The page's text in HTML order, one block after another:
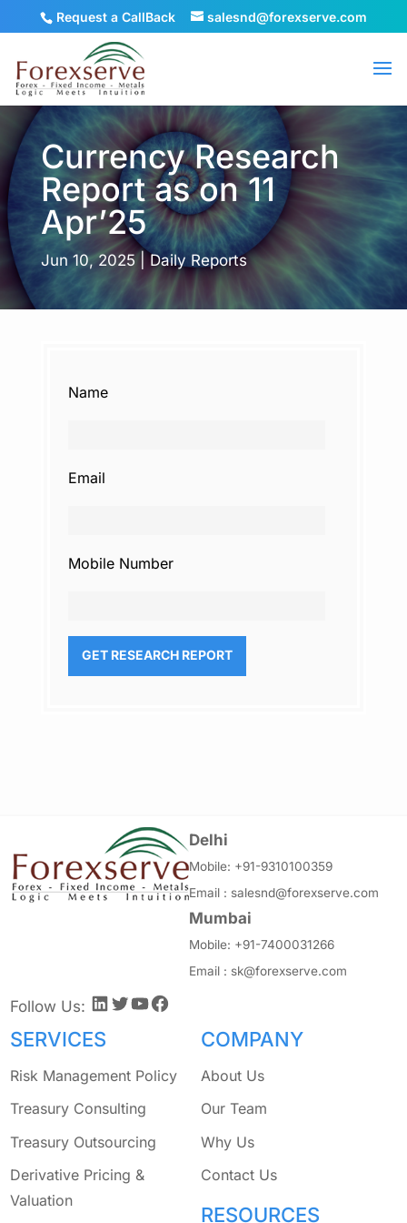
Request a CallBack salesnd@forexserve.com
Currency Research
Report as on 11
Apr’25
Jun 10, 2025|Daily Reports
Name
Email
Mobile Number
Delhi
Mobile: +91-9310100359
Email : salesnd@forexserve.com
Mumbai
Mobile: +91-7400031266
Email : sk@forexserve.com
Follow Us: LinkedIn
Twitter
YouTube
Facebook
SERVICES
Risk Management Policy
Treasury Consulting
Treasury Outsourcing
Derivative Pricing &
Valuation
COMPANY
About Us
Our Team
Why Us
Contact Us
RESOURCES